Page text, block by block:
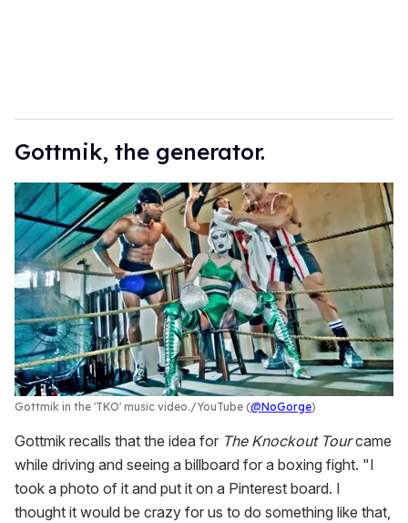
Gottmik, the generator.
Gottmik in the 'TKO' music video. YouTube (@NoGorge)
Gottmik recalls that the idea for The Knockout Tourcame
while driving and seeing a billboard for a boxing fight. "I
took a photo of it and put it on a Pinterest board. I
thought it would be crazy for us to do something like that,